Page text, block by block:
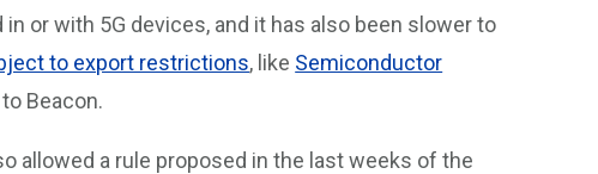
or with 5G devices, and it has also been slower to
to export restrictions, like Semiconductor
Beacon.
allowed a rule proposed in the last weeks of the